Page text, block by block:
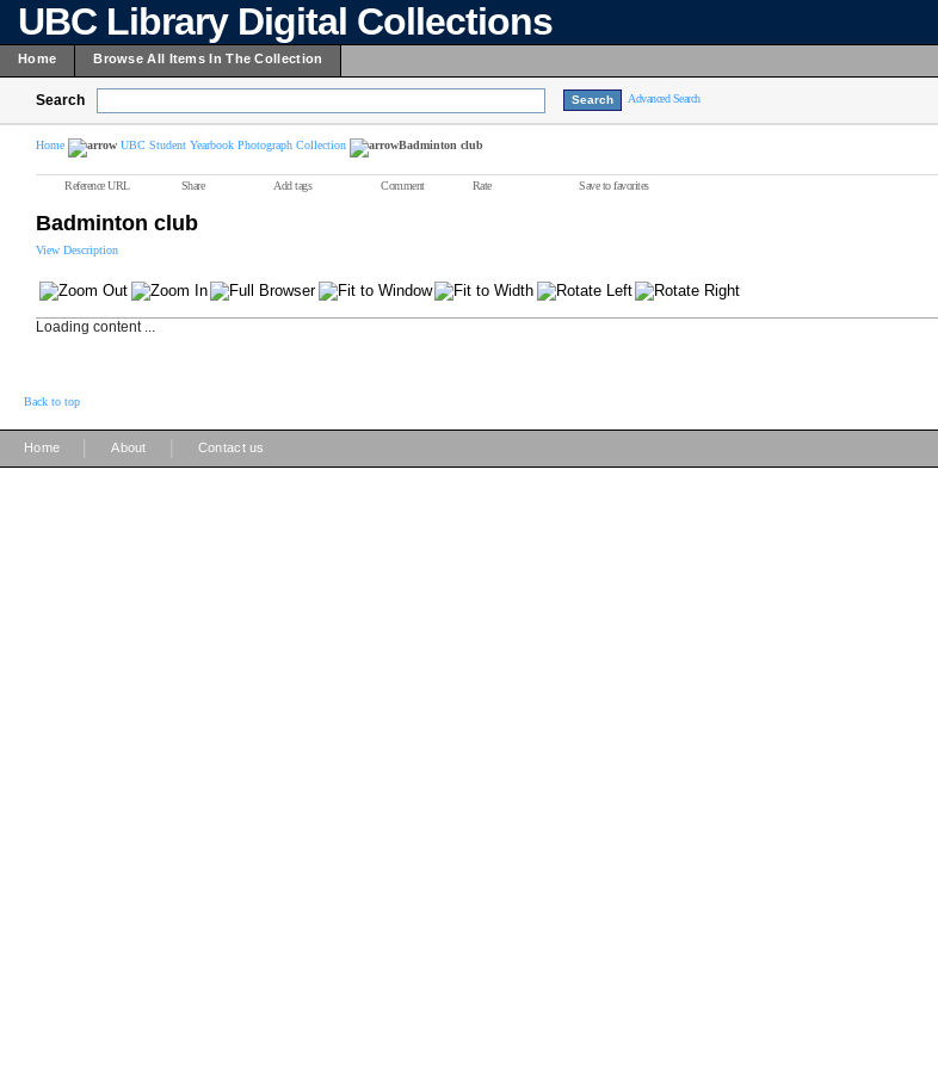
UBC Library Digital Collections
Home Browse All Items In The Collection
Search Advanced Search
Home UBC Student Yearbook Photograph Collection Badminton club
Reference URL Share Add tags Comment Rate Save to favorites
Badminton club
View Description
Loading content ...
Back to top
Home About Contact us